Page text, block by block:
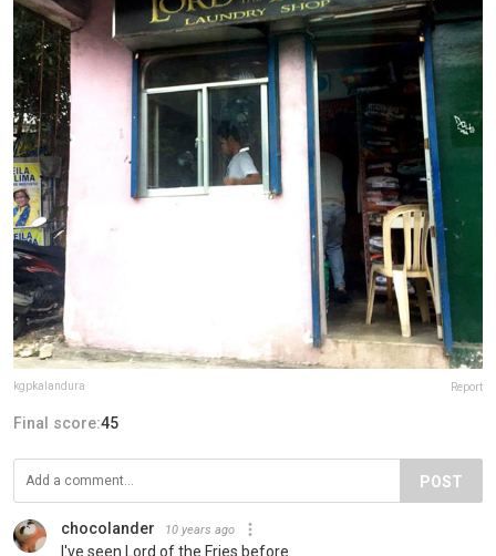
kgpkalandura Report
Final score:45
POST
chocolander 10 years ago
I've seen Lord of the Fries before...